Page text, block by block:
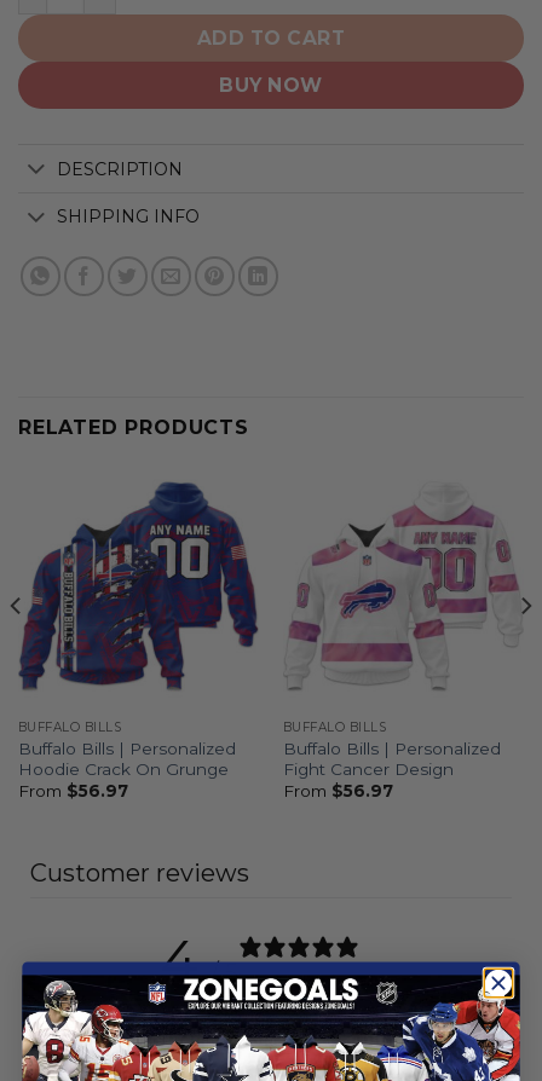
ADD TO CART
BUY NOW
DESCRIPTION
SHIPPING INFO
RELATED PRODUCTS
BUFFALO BILLS
Buffalo Bills | Personalized
Hoodie Crack On Grunge
From $56.97
BUFFALO BILLS
Buffalo Bills | Personalized
Fight Cancer Design
From $56.97
Customer reviews
4 / 55 reviews
5 60%